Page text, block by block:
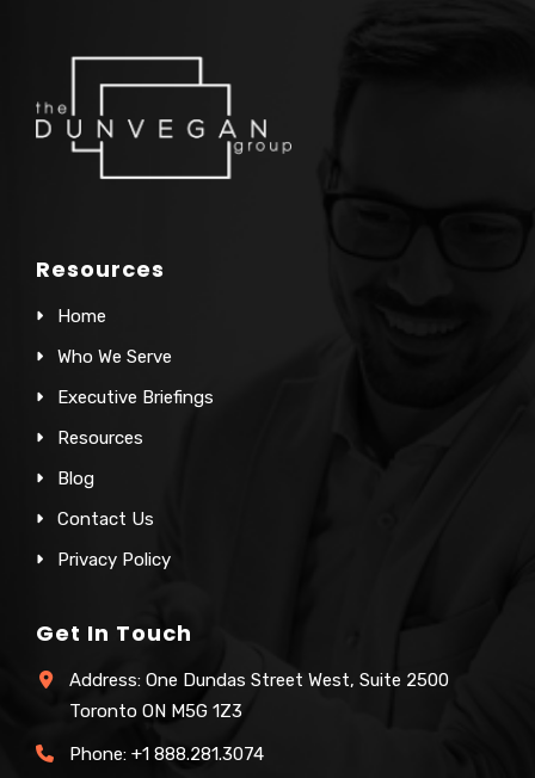
Resources
Home
Who We Serve
Executive Briefings
Resources
Blog
Contact Us
Privacy Policy
Get In Touch
Address: One Dundas Street West, Suite 2500
Toronto ON M5G 1Z3
Phone: +1 888.281.3074